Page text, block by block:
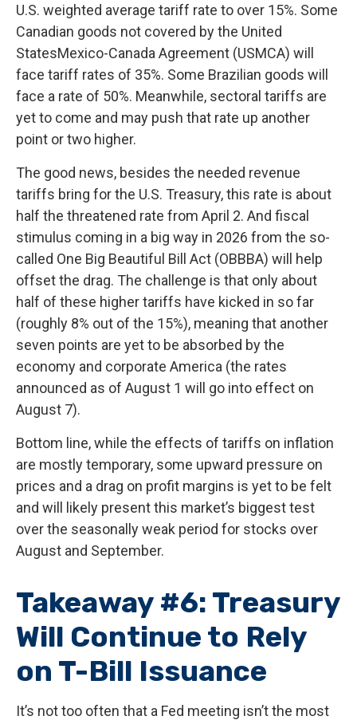
U.S. weighted average tariff rate to over 15%. Some
Canadian goods not covered by the United
StatesMexico-Canada Agreement (USMCA) will
face tariff rates of 35%. Some Brazilian goods will
face a rate of 50%. Meanwhile, sectoral tariffs are
yet to come and may push that rate up another
point or two higher.
The good news, besides the needed revenue
tariffs bring for the U.S. Treasury, this rate is about
half the threatened rate from April 2. And fiscal
stimulus coming in a big way in 2026 from the so-
called One Big Beautiful Bill Act (OBBBA) will help
offset the drag. The challenge is that only about
half of these higher tariffs have kicked in so far
(roughly 8% out of the 15%), meaning that another
seven points are yet to be absorbed by the
economy and corporate America (the rates
announced as of August 1 will go into effect on
August 7).
Bottom line, while the effects of tariffs on inflation
are mostly temporary, some upward pressure on
prices and a drag on profit margins is yet to be felt
and will likely present this market’s biggest test
over the seasonally weak period for stocks over
August and September.
Takeaway #6: Treasury
Will Continue to Rely
on T-Bill Issuance
It’s not too often that a Fed meeting isn’t the most